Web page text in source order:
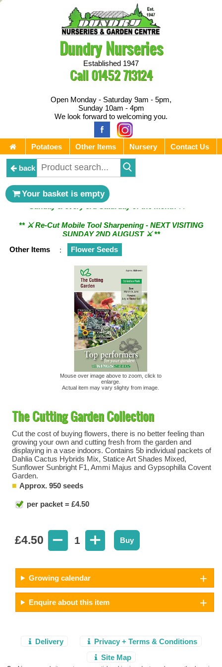
Dundry Nurseries
Established 1947
Call01452 713124
Open Monday - Saturday 9am - 5pm,
Sunday 10am - 4pm
We look forward to welcoming you.
Potatoes Other Items Nursery Contact Us
back
Your basket is empty
** ⚔︎ Re-Cut Mobile Tool Sharpening - Visiting every 1st
Sunday & every 3rd Saturday of the month ⚔︎ **
SUNDAY 2ND AUGUST ⚔︎ **
Other Items : Flower Seeds
Mouse over image above to zoom, click to
enlarge.
Actual item may vary slighty from image.
The Cutting Garden Collection
Cut the cost of buying flowers, there is no better feeling than
growing your own and cutting fresh from the garden and
displaying in a vase indoors. Contains 5b individual packets of
Dahlia Cactus Hybrids Mix, Statice Art Shades Mixed,
Sunflower Sunbright F1, Ammi Majus and Gypsophilla Covent
Garden.
Approx. 950 seeds
per packet = £4.50
£4.50 1 Buy
Growing calendar
Enquire about this item
Delivery
Privacy + Terms & Conditions
Site Map